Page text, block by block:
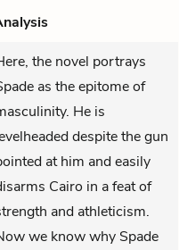
the novel portrays
as the epitome of
He is
despite the gun
at him and easily
Cairo in a feat of
and athleticism.
we know why Spade